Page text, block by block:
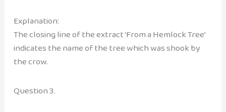
Explanation:
The closing line of the extract ‘From a Hemlock Tree’
indicates the name of the tree which was shook by
the crow.
Question 3.